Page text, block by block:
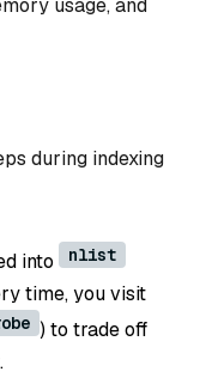
usage, and
during indexing
into nlist
time, you visit
) to trade off